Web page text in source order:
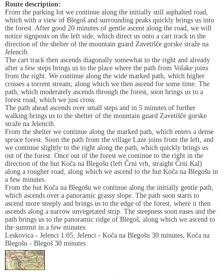
Route description:
From the parking lot we continue along the initially still asphalted road,
which with a view of Blegoš and surrounding peaks quickly brings us into
the forest. After good 20 minutes of gentle ascent along the road, we will
notice signposts on the left side, which direct us onto a cart track in the
direction of the shelter of the mountain guard Zavetišče gorske straže na
Jelencih.
The cart track then ascends diagonally somewhat to the right and already
after a few steps brings us to the place where the path from Volake joins
from the right. We continue along the wide marked path, which higher
crosses a torrent stream, along which we then ascend for some time. The
path, which moderately ascends through the forest, soon brings us to a
forest road, which we just cross.
The path ahead ascends over small steps and in 5 minutes of further
walking brings us to the shelter of the mountain guard Zavetišče gorske
straže na Jelencih.
From the shelter we continue along the marked path, which enters a dense
spruce forest. Soon the path from the village Laze joins from the left, and
we continue slightly to the right along the path, which quickly brings us
out of the forest. Once out of the forest we continue to the right in the
direction of the hut Koča na Blegošu (left Črni vrh, straight Črni Kal)
along a rougher road, along which we ascend to the hut Koča na Blegošu in
a few minutes.
From the hut Koča na Blegošu we continue along the initially gentle path,
which ascends over a panoramic grassy slope. The path soon starts to
ascend more steeply and brings us to the edge of the forest, where it then
ascends along a narrow unvegetated strip. The steepness soon eases and the
path brings us to the panoramic ridge of Blegoš, along which we ascend to
the summit in a few minutes.
Leskovica - Jelenci 1:05, Jelenci - Koča na Blegošu 30 minutes, Koča na
Blegošu - Blegoš 30 minutes.